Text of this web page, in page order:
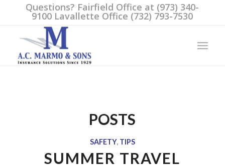
Questions? Fairfield Office at (973) 340-
9100 Lavallette Office (732) 793-7530
POSTS
SAFETY, TIPS
SUMMER TRAVEL